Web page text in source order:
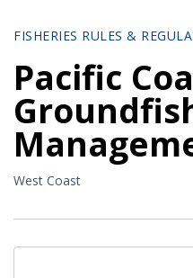
FISHERIES RULES &
Pacific
West Coast